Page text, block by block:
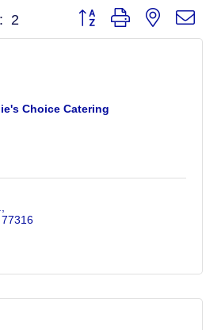
2 Button group with nested
Choice Catering
77316